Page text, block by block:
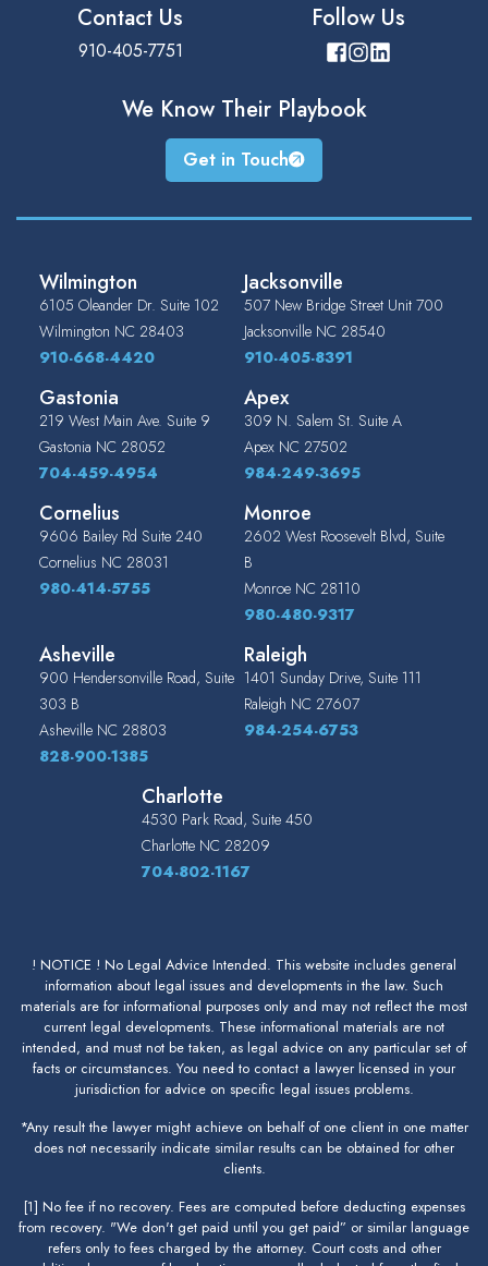
Contact Us
910-405-7751
Follow Us
We Know Their Playbook
Get in Touch
Wilmington
6105 Oleander Dr. Suite 102
Wilmington NC 28403
910-668-4420
Jacksonville
507 New Bridge Street Unit 700
Jacksonville NC 28540
910-405-8391
Gastonia
219 West Main Ave. Suite 9
Gastonia NC 28052
704-459-4954
Apex
309 N. Salem St. Suite A
Apex NC 27502
984-249-3695
Cornelius
9606 Bailey Rd Suite 240
Cornelius NC 28031
980-414-5755
Monroe
2602 West Roosevelt Blvd, Suite
B
Monroe NC 28110
980-480-9317
Asheville
900 Hendersonville Road, Suite
303 B
Asheville NC 28803
828-900-1385
Raleigh
1401 Sunday Drive, Suite 111
Raleigh NC 27607
984-254-6753
Charlotte
4530 Park Road, Suite 450
Charlotte NC 28209
704-802-1167
! NOTICE ! No Legal Advice Intended. This website includes general
information about legal issues and developments in the law. Such
materials are for informational purposes only and may not reflect the most
current legal developments. These informational materials are not
intended, and must not be taken, as legal advice on any particular set of
facts or circumstances. You need to contact a lawyer licensed in your
jurisdiction for advice on specific legal issues problems.
*Any result the lawyer might achieve on behalf of one client in one matter
does not necessarily indicate similar results can be obtained for other
clients.
[1] No fee if no recovery. Fees are computed before deducting expenses
from recovery. "We don't get paid until you get paid” or similar language
refers only to fees charged by the attorney. Court costs and other